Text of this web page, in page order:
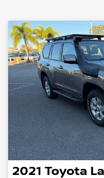
2021 Toyota